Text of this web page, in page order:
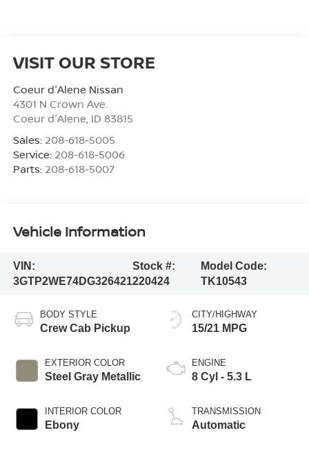
VISIT OUR STORE
Coeur d'Alene Nissan
4301 N Crown Ave.
Coeur d'Alene ID 83815
Sales: 208-618-5005
Service: 208-618-5006
Parts: 208-618-5007
Vehicle Information
VIN:
3GTP2WE74DG326421
Stock #:
220424
Model Code:
TK10543
BODY STYLE
Crew Cab Pickup
EXTERIOR COLOR
Steel Gray Metallic
INTERIOR COLOR
Ebony
CITY/HIGHWAY
15/21 MPG
ENGINE
8 Cyl - 5.3 L
TRANSMISSION
Automatic